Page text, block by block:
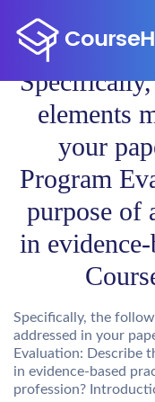
elements
your
Program
purpose of
in
Specifically, the
addressed in your
Evaluation: Describe
in evidence-based
profession?